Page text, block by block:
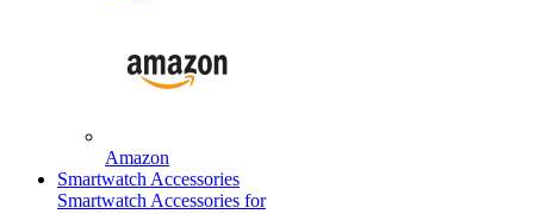
Amazon
Smartwatch Accessories
Smartwatch Accessories for